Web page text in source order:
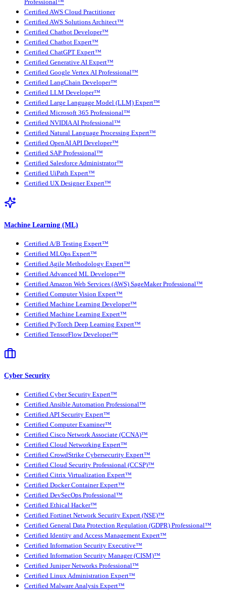
Professional™
Certified AWS Cloud Practitioner
Certified AWS Solutions Architect™
Certified Chatbot Developer™
Certified Chatbot Expert™
Certified ChatGPT Expert™
Certified Generative AI Expert™
Certified Google Vertex AI Professional™
Certified LangChain Developer™
Certified LLM Developer™
Certified Large Language Model (LLM) Expert™
Certified Microsoft 365 Professional™
Certified NVIDIA AI Professional™
Certified Natural Language Processing Expert™
Certified OpenAI API Developer™
Certified SAP Professional™
Certified Salesforce Administrator™
Certified UiPath Expert™
Certified UX Designer Expert™
Machine Learning (ML)
Certified A/B Testing Expert™
Certified MLOps Expert™
Certified Agile Methodology Expert™
Certified Advanced ML Developer™
Certified Amazon Web Services (AWS) SageMaker Professional™
Certified Computer Vision Expert™
Certified Machine Learning Developer™
Certified Machine Learning Expert™
Certified PyTorch Deep Learning Expert™
Certified TensorFlow Developer™
Cyber Security
Certified Cyber Security Expert™
Certified Ansible Automation Professional™
Certified API Security Expert™
Certified Computer Examiner™
Certified Cisco Network Associate (CCNA)™
Certified Cloud Networking Expert™
Certified CrowdStrike Cybersecurity Expert™
Certified Cloud Security Professional (CCSP)™
Certified Citrix Virtualization Expert™
Certified Docker Container Expert™
Certified DevSecOps Professional™
Certified Ethical Hacker™
Certified Fortinet Network Security Expert (NSE)™
Certified General Data Protection Regulation (GDPR) Professional™
Certified Identity and Access Management Expert™
Certified Information Security Executive™
Certified Information Security Manager (CISM)™
Certified Juniper Networks Professional™
Certified Linux Administration Expert™
Certified Malware Analysis Expert™